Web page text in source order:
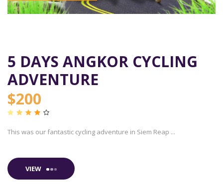
5 DAYS ANGKOR CYCLING
ADVENTURE
$200
This was our fantastic cycling adventure in Siem Reap ...
VIEW